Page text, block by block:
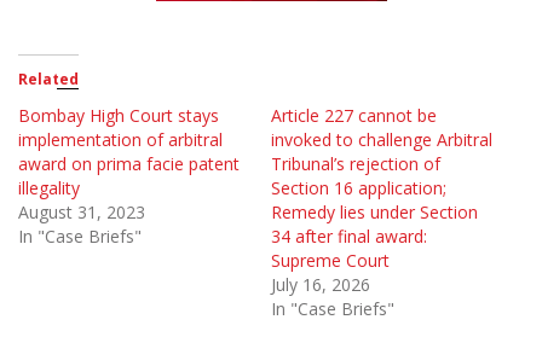
Related
Bombay High Court stays
implementation of arbitral
award on prima facie patent
illegality
August 31, 2023
In "Case Briefs"
Article 227 cannot be
invoked to challenge Arbitral
Tribunal’s rejection of
Section 16 application;
Remedy lies under Section
34 after final award:
Supreme Court
July 16, 2026
In "Case Briefs"